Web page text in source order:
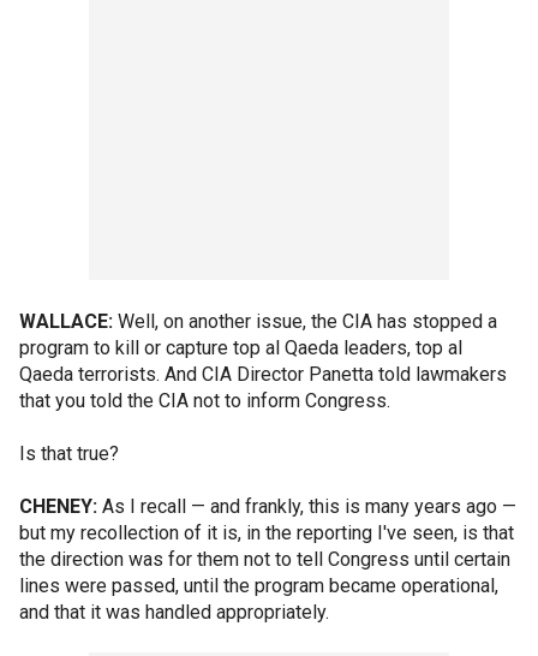
WALLACE: Well, on another issue, the CIA has stopped a
program to kill or capture top al Qaeda leaders, top al
Qaeda terrorists. And CIA Director Panetta told lawmakers
that you told the CIA not to inform Congress.
Is that true?
CHENEY: As I recall — and frankly, this is many years ago —
but my recollection of it is, in the reporting I've seen, is that
the direction was for them not to tell Congress until certain
lines were passed, until the program became operational,
and that it was handled appropriately.